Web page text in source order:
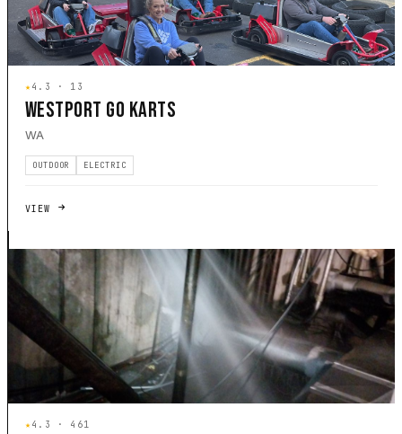
★4.3 · 13
WESTPORT GO KARTS
WA
OUTDOOR ELECTRIC
VIEW
★4.3 · 461